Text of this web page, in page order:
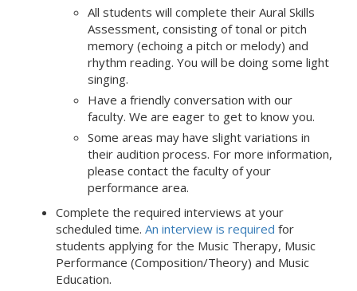
All students will complete their Aural Skills
Assessment, consisting of tonal or pitch
memory (echoing a pitch or melody) and
rhythm reading. You will be doing some light
singing.
Have a friendly conversation with our
faculty. We are eager to get to know you.
Some areas may have slight variations in
their audition process. For more information,
please contact the faculty of your
performance area.
Complete the required interviews at your
scheduled time. An interview is required for
students applying for the Music Therapy, Music
Performance (Composition/Theory) and Music
Education.